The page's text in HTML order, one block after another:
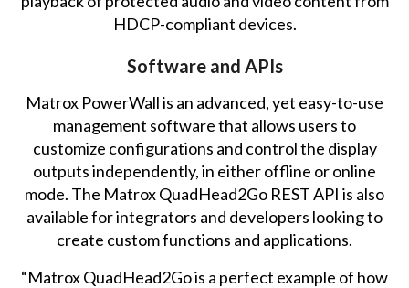
HDCP-compliant devices.
Software and APIs
Matrox PowerWall is an advanced, yet easy-to-use
management software that allows users to
customize configurations and control the display
outputs independently, in either offline or online
mode. The Matrox QuadHead2Go REST API is also
available for integrators and developers looking to
create custom functions and applications.
“Matrox QuadHead2Go is a perfect example of how